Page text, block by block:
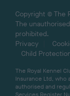
Copyright © The
The
prohibited.
Privacy
Child
The Royal Kennel
Insurance Ltd, who
authorised and